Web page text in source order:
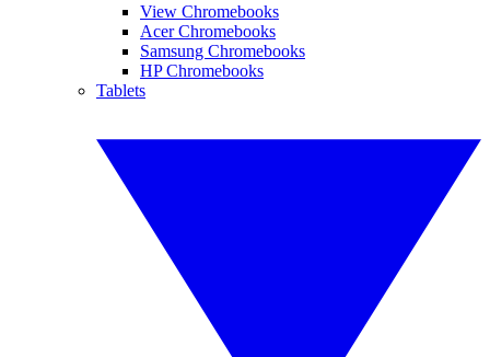
View Chromebooks
Acer Chromebooks
Samsung Chromebooks
HP Chromebooks
Tablets